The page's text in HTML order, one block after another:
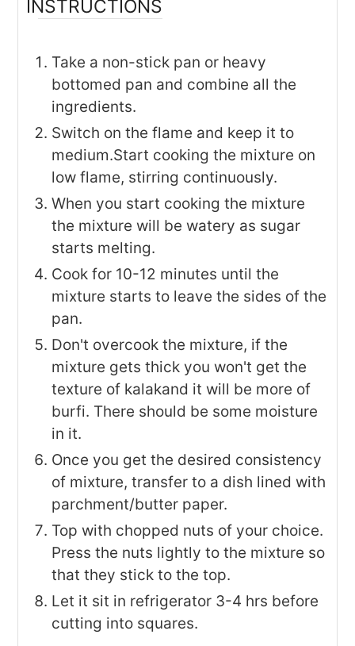
INSTRUCTIONS
Take a non-stick pan or heavy
bottomed pan and combine all the
ingredients.
Switch on the flame and keep it to
medium.Start cooking the mixture on
low flame, stirring continuously.
When you start cooking the mixture
the mixture will be watery as sugar
starts melting.
Cook for 10-12 minutes until the
mixture starts to leave the sides of the
pan.
Don't overcook the mixture, if the
mixture gets thick you won't get the
texture of kalakand it will be more of
burfi. There should be some moisture
in it.
Once you get the desired consistency
of mixture, transfer to a dish lined with
parchment/butter paper.
Top with chopped nuts of your choice.
Press the nuts lightly to the mixture so
that they stick to the top.
Let it sit in refrigerator 3-4 hrs before
cutting into squares.